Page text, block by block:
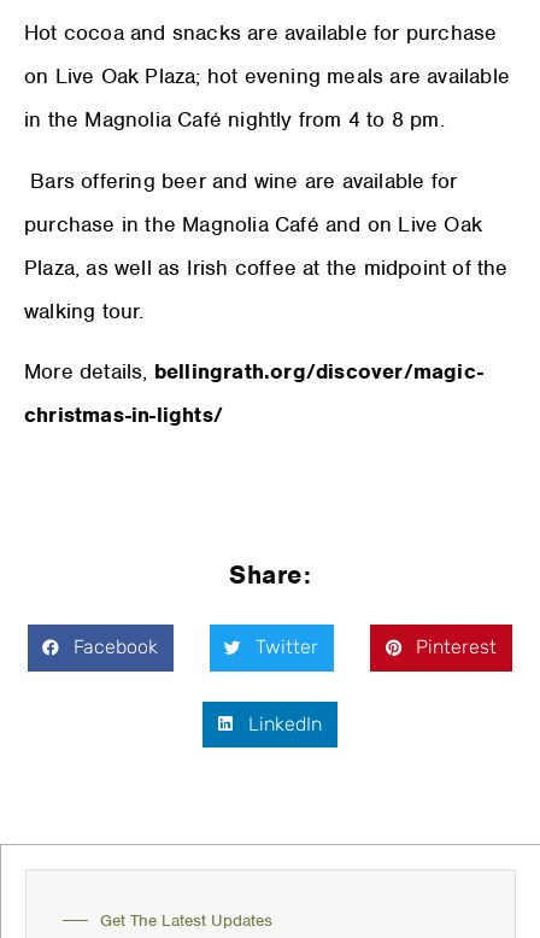
Hot cocoa and snacks are available for purchase
on Live Oak Plaza; hot evening meals are available
in the Magnolia Café nightly from 4 to 8 pm.
Bars offering beer and wine are available for
purchase in the Magnolia Café and on Live Oak
Plaza, as well as Irish coffee at the midpoint of the
walking tour.
More details, bellingrath.org/discover/magic-
christmas-in-lights/
Share:
Facebook Twitter Pinterest
LinkedIn
Get The Latest Updates